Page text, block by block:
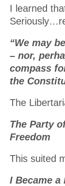
I learned
“We may
– nor,
compass
the
The
The Party
Freedom
This suited
I Became